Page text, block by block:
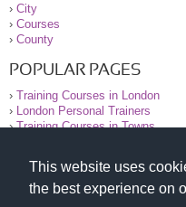
This website uses
the best experience on
› City
› Courses
› County
POPULAR PAGES
› Training Courses in London
›
London Personal Trainers
›Training Courses in Towns
© 2000-2026 National Register
All information contained on the